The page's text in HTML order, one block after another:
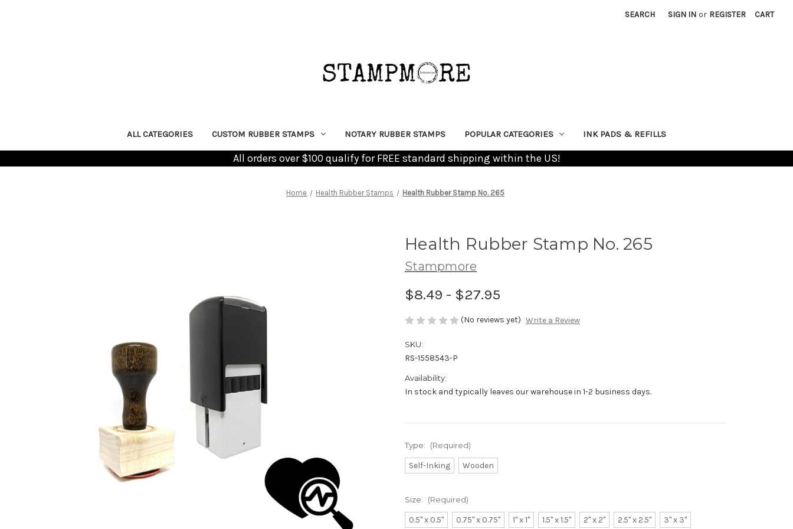
SEARCH SIGN IN or REGISTER CART
ALL CATEGORIES CUSTOM RUBBER STAMPS NOTARY RUBBER STAMPS POPULAR CATEGORIES INK PADS & REFILLS
All orders over $100 qualify for FREE standard shipping within the US!
Home Health Rubber Stamps Health Rubber Stamp No. 265
Health Rubber Stamp No. 265
Stampmore
$8.49 - $27.95
(No reviews yet) Write a Review
SKU:
RS-1558543-P
Availability:
In stock and typically leaves our warehouse in 1-2 business days.
Type: (Required)
Self-Inking Wooden
Size: (Required)
0.5" x 0.5" 0.75" x 0.75" 1" x 1" 1.5" x 1.5" 2" x 2" 2.5" x 2.5" 3" x 3"